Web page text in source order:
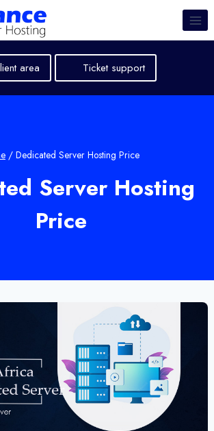
area Ticket support
/ Dedicated Server Hosting Price
Server Hosting
Price